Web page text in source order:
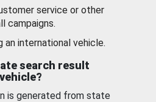
service or other
campaigns.
an international vehicle.
search result
is generated from state